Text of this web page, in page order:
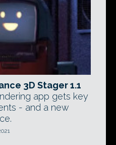
3D Stager 1.1
app gets key
- and a new